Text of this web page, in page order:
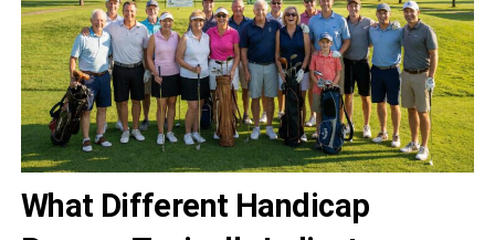
What Different Handicap